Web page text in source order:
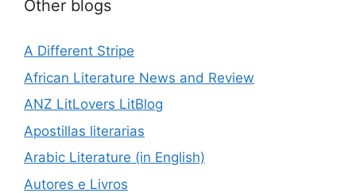
Other blogs
A Different Stripe
African Literature News and Review
ANZ LitLovers LitBlog
Apostillas literarias
Arabic Literature (in English)
Autores e Livros